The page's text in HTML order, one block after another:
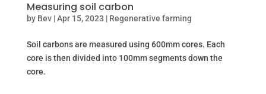
Measuring soil carbon
by Bev|Apr 15, 2023 | Regenerative farming
Soil carbons are measured using 600mm cores. Each
core is then divided into 100mm segments down the
core.